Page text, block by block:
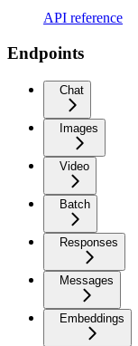
API reference
Endpoints
Chat
Images
Video
Batch
Responses
Messages
Embeddings